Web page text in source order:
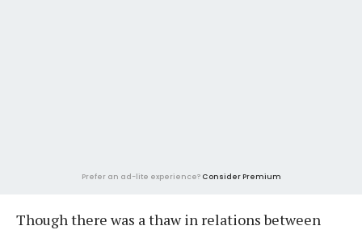
Prefer an ad-lite experience? Consider Premium
Though there was a thaw in relations between